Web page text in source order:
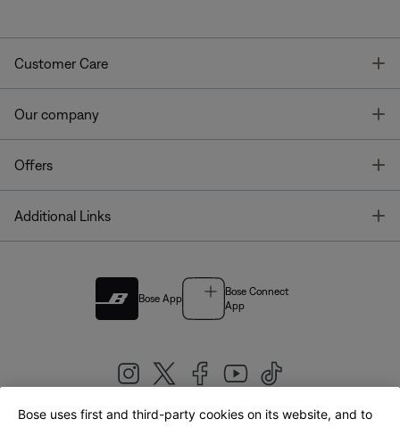
Customer Care
Our company
Offers
Additional Links
Bose App
Bose Connect
App
Bose uses first and third-party cookies on its website, and to